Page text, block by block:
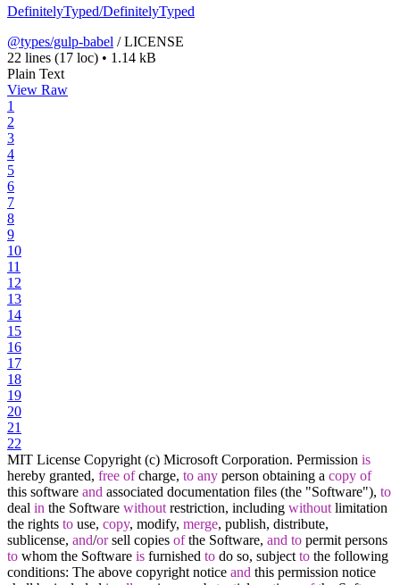
DefinitelyTyped/DefinitelyTyped
@types/gulp-babel /LICENSE
22 lines (17 loc) • 1.14 kB
Plain Text
View Raw
1
2
3
4
5
6
7
8
9
10
11
12
13
14
15
16
17
18
19
20
21
22
MIT License Copyright (c) Microsoft Corporation. Permission is
hereby granted, free ofcharge, to any person obtaining a copy of
this software and associated documentation files (the "Software"), to
deal in the Software without restriction, including without limitation
the rights to use, copy, modify, merge, publish, distribute,
sublicense, and/orsell copies ofthe Software, and to permit persons
to whom the Software is furnished to do so, subject to the following
conditions: The above copyright notice and this permission notice